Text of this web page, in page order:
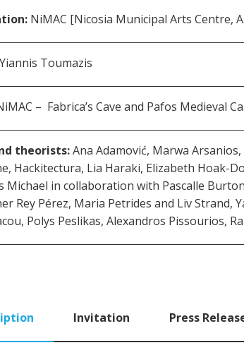
ΝiMAC [Nicosia Municipal Arts Centre,
Yiannis Toumazis
– Fabrica’s Cave and Pafos Medieval
theorists:Ana Adamović, Marwa
Hackitectura, Lia Haraki, Elizabeth Hoak-
Michael in collaboration with Pascalle
Rey Pérez, Maria Petrides and Liv Strand,
Polys Peslikas, Alexandros Pissourios,
Invitation Press